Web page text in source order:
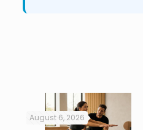
August 6, 2026